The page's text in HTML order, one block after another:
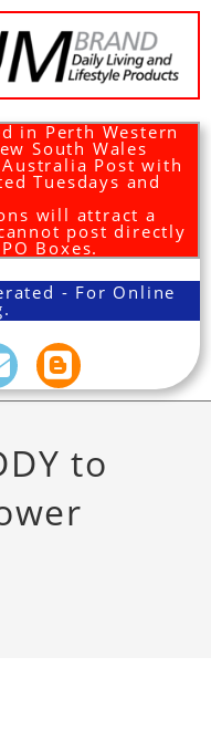
in Perth Western
South Wales
Post with
Tuesdays and
will attract a
post directly
Boxes.
- For Online
to